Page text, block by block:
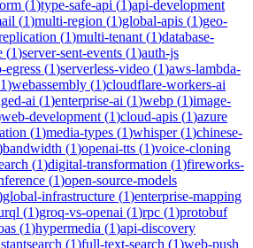
(1)type-safe-api (1)api-development
(1)multi-region (1)global-apis (1)geo-
(1)multi-tenant (1)database-
(1)server-sent-events (1)auth-js
egress (1)serverless-video (1)aws-lambda-
1)webassembly (1)cloudflare-workers-ai
ai (1)enterprise-ai (1)webp (1)image-
web-development (1)cloud-apis (1)azure
(1)media-types (1)whisper(1)chinese-
bandwidth (1)openai-tts (1)voice-cloning
(1)digital-transformation (1)fireworks-
(1)open-source-models
global-infrastructure (1)enterprise-mapping
(1)groq-vs-openai (1)rpc (1)protobuf
(1)hypermedia (1)api-discovery
(1)full-text-search (1)web-push